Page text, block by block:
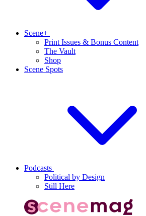
Scene+
Print Issues & Bonus Content
The Vault
Shop
Scene Spots
Podcasts
Political by Design
Still Here